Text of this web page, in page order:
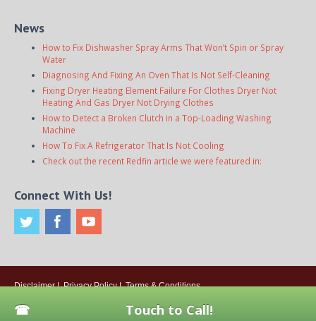
News
How to Fix Dishwasher Spray Arms That Won’t Spin or Spray
Water
Diagnosing And Fixing An Oven That Is Not Self-Cleaning
Fixing Dryer Heating Element Failure For Clothes Dryer Not
Heating And Gas Dryer Not Drying Clothes
How to Detect a Broken Clutch in a Top-Loading Washing
Machine
How To Fix A Refrigerator That Is Not Cooling
Check out the recent Redfin article we were featured in:
Connect With Us!
Disclaimer| Privacy Policy| Terms & Conditions
Are Independently Owned And Operated.
Touch to Call!